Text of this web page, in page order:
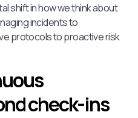
shift in how we think about
incidents to
protocols to proactive risk
check-ins